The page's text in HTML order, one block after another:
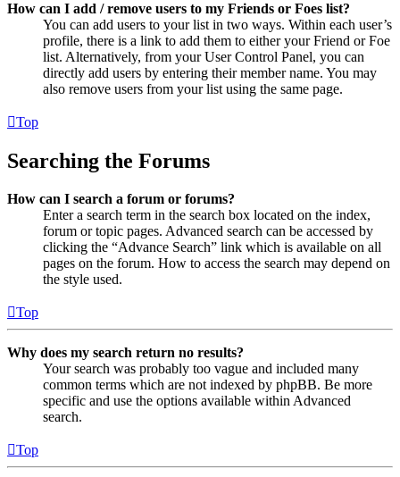
How can I add / remove users to my Friends or Foes list?
You can add users to your list in two ways. Within each user’s
profile, there is a link to add them to either your Friend or Foe
list. Alternatively, from your User Control Panel, you can
directly add users by entering their member name. You may
also remove users from your list using the same page.
Top
Searching the Forums
How can I search a forum or forums?
Enter a search term in the search box located on the index,
forum or topic pages. Advanced search can be accessed by
clicking the “Advance Search” link which is available on all
pages on the forum. How to access the search may depend on
the style used.
Top
Why does my search return no results?
Your search was probably too vague and included many
common terms which are not indexed by phpBB. Be more
specific and use the options available within Advanced
search.
Top